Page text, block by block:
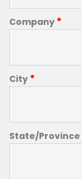
Company *
City *
State/Province